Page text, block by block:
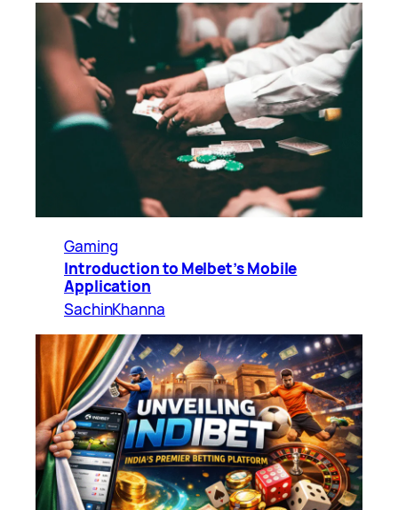
Gaming
Introduction to Melbet’s Mobile
Application
SachinKhanna